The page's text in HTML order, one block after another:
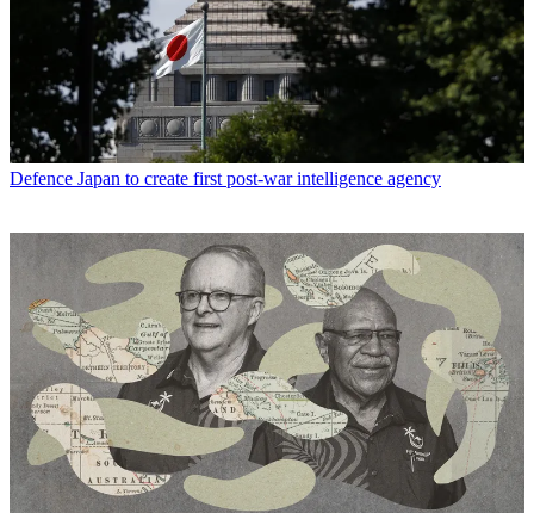
Defence Japan to create first post-war intelligence agency